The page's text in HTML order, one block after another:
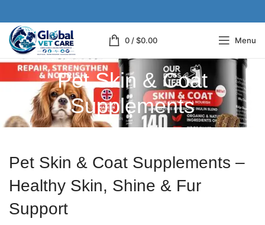
0 / $0.00 Menu
Pet Skin & Coat
Supplements
Pet Skin & Coat Supplements –
Healthy Skin, Shine & Fur
Support